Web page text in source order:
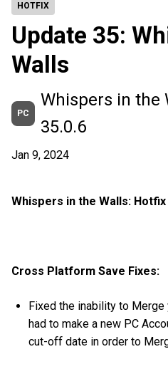
HOTFIX
Update 35:
Walls
PC
Whispers in the
35.0.6
Jan 9, 2024
Whispers in the Walls: Hotfix
Cross Platform Save Fixes:
Fixed the inability to
had to make a new PC
cut-off date in order to